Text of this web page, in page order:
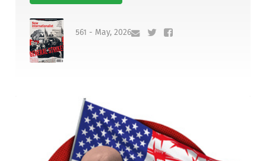
561 - May, 2026